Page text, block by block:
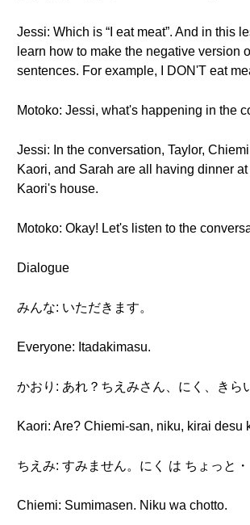
Jessi: Which is “I eat meat”. And in this
learn how to make the negative version
sentences. For example, I DON'T eat
Motoko: Jessi, what's happening in the
Jessi: In the conversation, Taylor,
Kaori, and Sarah are all having dinner at
Kaori's house.
Motoko: Okay! Let's listen to the
Dialogue
みんな: いただきます。
Everyone: Itadakimasu.
かおり: あれ？ちえみさん、にく、きら
Kaori: Are? Chiemi-san, niku, kirai desu
ちえみ: すみません。にく は ちょっと・
Chiemi: Sumimasen. Niku wa chotto.